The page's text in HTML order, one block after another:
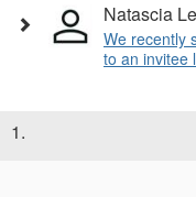
Natascia
We recently
to an invitee
1.